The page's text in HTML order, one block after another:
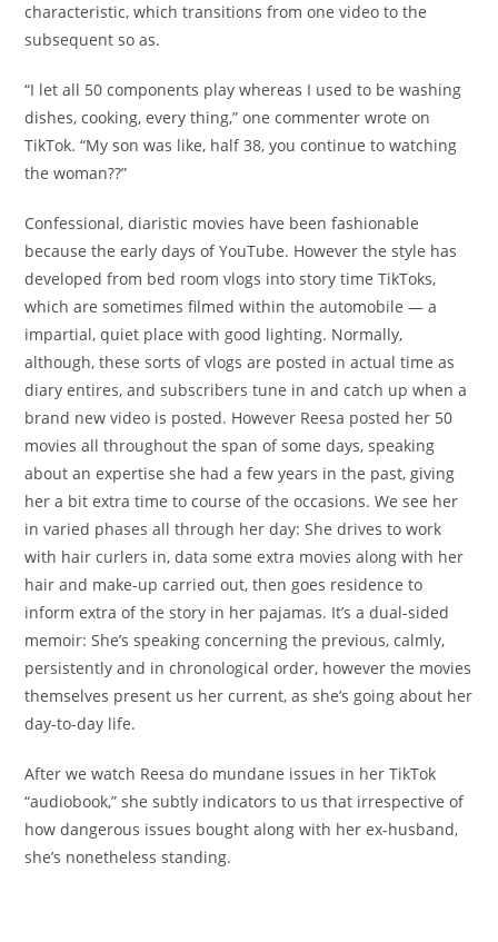
characteristic, which transitions from one video to the
subsequent so as.
“I let all 50 components play whereas I used to be washing
dishes, cooking, every thing,” one commenter wrote on
TikTok. “My son was like, half 38, you continue to watching
the woman??”
Confessional, diaristic movies have been fashionable
because the early days of YouTube. However the style has
developed from bed room vlogs into story time TikToks,
which are sometimes filmed within the automobile — a
impartial, quiet place with good lighting. Normally,
although, these sorts of vlogs are posted in actual time as
diary entires, and subscribers tune in and catch up when a
brand new video is posted. However Reesa posted her 50
movies all throughout the span of some days, speaking
about an expertise she had a few years in the past, giving
her a bit extra time to course of the occasions. We see her
in varied phases all through her day: She drives to work
with hair curlers in, data some extra movies along with her
hair and make-up carried out, then goes residence to
inform extra of the story in her pajamas. It’s a dual-sided
memoir: She’s speaking concerning the previous, calmly,
persistently and in chronological order, however the movies
themselves present us her current, as she’s going about her
day-to-day life.
After we watch Reesa do mundane issues in her TikTok
“audiobook,” she subtly indicators to us that irrespective of
how dangerous issues bought along with her ex-husband,
she’s nonetheless standing.